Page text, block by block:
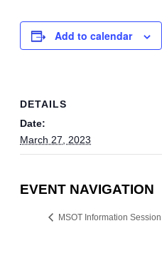
Add to calendar
DETAILS
Date:
March 27, 2023
EVENT NAVIGATION
MSOT Information Session